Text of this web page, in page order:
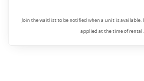
Join the waitlist to be notified when a unit is
applied at the time of rental.